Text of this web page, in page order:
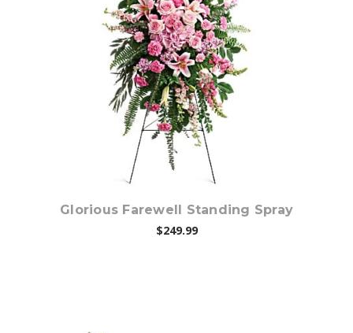
Choose Options
Glorious Farewell Standing Spray
$249.99